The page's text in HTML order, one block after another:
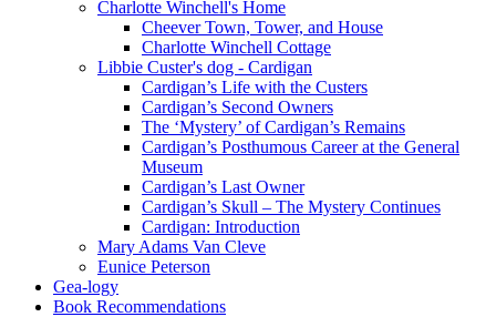
Charlotte Winchell's Home
Cheever Town, Tower, and House
Charlotte Winchell Cottage
Libbie Custer's dog - Cardigan
Cardigan’s Life with the Custers
Cardigan’s Second Owners
The ‘Mystery’ of Cardigan’s Remains
Cardigan’s Posthumous Career at the General
Museum
Cardigan’s Last Owner
Cardigan’s Skull – The Mystery Continues
Cardigan: Introduction
Mary Adams Van Cleve
Eunice Peterson
Gea-logy
Book Recommendations